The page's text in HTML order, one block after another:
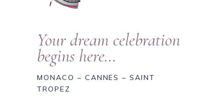
Your dream celebration
begins here…
MONACO – CANNES – SAINT
TROPEZ